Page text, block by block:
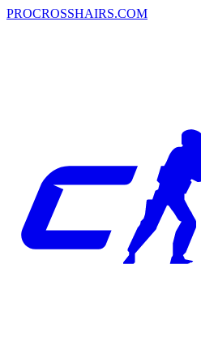
PROCROSSHAIRS.COM